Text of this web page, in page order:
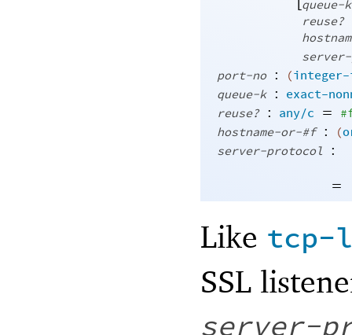
queue-k
reuse?
port-no : (
queue-k : exact-
reuse? : any/c =
hostname-or-#f : (
server-protocol :
=
Like tcp-
SSL